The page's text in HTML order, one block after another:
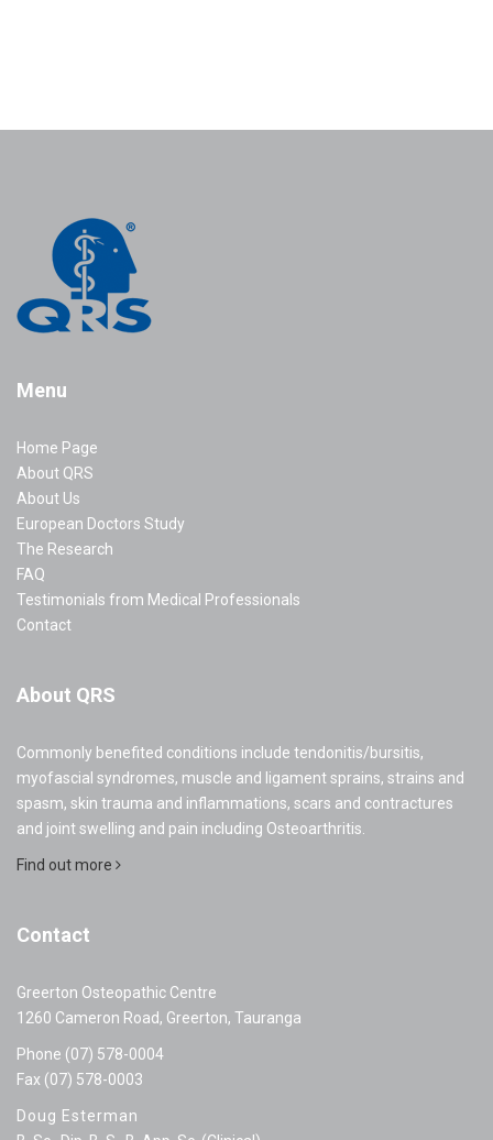
Menu
Home Page
About QRS
About Us
European Doctors Study
The Research
FAQ
Testimonials from Medical Professionals
Contact
About QRS
Commonly benefited conditions include tendonitis/bursitis,
myofascial syndromes, muscle and ligament sprains, strains and
spasm, skin trauma and inflammations, scars and contractures
and joint swelling and pain including Osteoarthritis.
Find out more
Contact
Greerton Osteopathic Centre
1260 Cameron Road, Greerton, Tauranga
Phone (07) 578-0004
Fax (07) 578-0003
Doug Esterman